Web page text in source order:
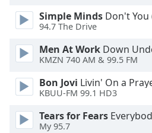
Opacity
Text
Background
Simple Minds Don't
94.7 The Drive
Men At Work Down
KMZN 740 AM & 99.5 FM
Bon Jovi Livin' On a
KBUU-FM 99.1 HD3
Tears for Fears Everybody
My 95.7